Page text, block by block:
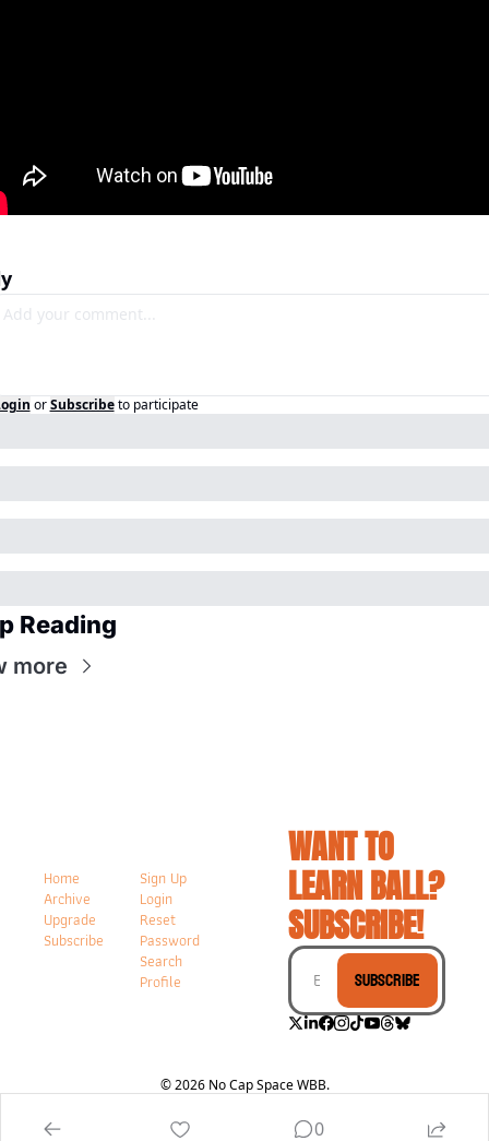
or Subscribe to participate
Reading
more
Home
Archive
Upgrade
Subscribe
Sign Up
Login
Reset
Password
Search
Profile
WANT TO
LEARN BALL?
SUBSCRIBE!
Subscribe
© 2026 No Cap Space WBB.
0